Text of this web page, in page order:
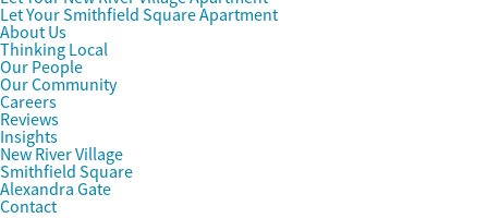
Let Your Smithfield Square Apartment
About Us
Thinking Local
Our People
Our Community
Careers
Reviews
Insights
New River Village
Smithfield Square
Alexandra Gate
Contact